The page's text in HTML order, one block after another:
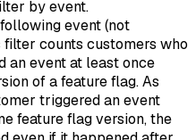
by event.
event (not
filter counts customers who
an event at least once
of a feature flag. As
triggered an event
feature flag version, the